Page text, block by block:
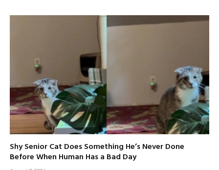
Shy Senior Cat Does Something He’s Never Done
Before When Human Has a Bad Day